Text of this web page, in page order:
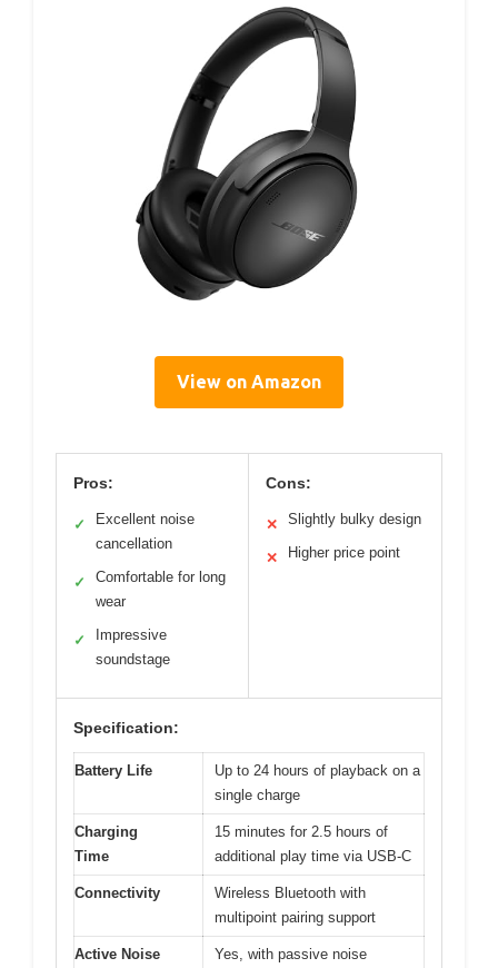
View on Amazon
Pros:
✓
Excellent noise
cancellation
✓
Comfortable for long
wear
✓
Impressive
soundstage
Cons:
✕ Slightly bulky design
✕ Higher price point
Specification:
Battery Life
Up to 24 hours of playback on a
single charge
Charging
Time
15 minutes for 2.5 hours of
additional play time via USB-C
Connectivity
Wireless Bluetooth with
multipoint pairing support
Active Noise
Yes, with passive noise